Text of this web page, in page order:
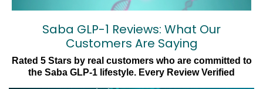
Saba GLP-1 Reviews: What Our
Customers Are Saying
Rated 5 Stars by real customers who are committed to
the Saba GLP-1 lifestyle. Every Review Verified